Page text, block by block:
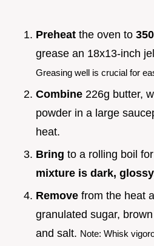
Preheat the oven to
grease an 18x13-inch
Greasing well is crucial for
Combine 226g butter,
powder in a large
heat.
Bring to a rolling boil
mixture is dark,
Remove from the heat
granulated sugar,
and salt. Note: Whisk